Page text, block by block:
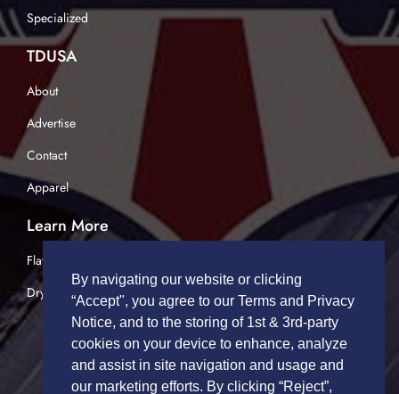
Specialized
TDUSA
About
Advertise
Contact
Apparel
Learn More
Flatbed Trucking
Dry Van Trucking
By navigating our website or clicking
“Accept", you agree to our Terms and Privacy
Notice, and to the storing of 1st & 3rd-party
cookies on your device to enhance, analyze
and assist in site navigation and usage and
our marketing efforts. By clicking “Reject”,